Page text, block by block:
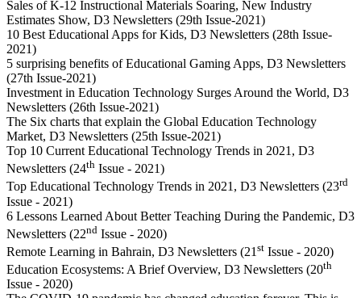
Sales of K-12 Instructional Materials Soaring, New Industry
Estimates Show, D3 Newsletters (29th Issue-2021)
10 Best Educational Apps for Kids, D3 Newsletters (28th Issue-
2021)
5 surprising benefits of Educational Gaming Apps, D3 Newsletters
(27th Issue-2021)
Investment in Education Technology Surges Around the World, D3
Newsletters (26th Issue-2021)
The Six charts that explain the Global Education Technology
Market, D3 Newsletters (25th Issue-2021)
Top 10 Current Educational Technology Trends in 2021, D3
Newsletters (24th Issue - 2021)
Top Educational Technology Trends in 2021, D3 Newsletters (23rd
Issue - 2021)
6 Lessons Learned About Better Teaching During the Pandemic, D3
Newsletters (22nd Issue - 2020)
Remote Learning in Bahrain, D3 Newsletters (21 st Issue - 2020)
Education Ecosystems: A Brief Overview, D3 Newsletters (20th
Issue - 2020)